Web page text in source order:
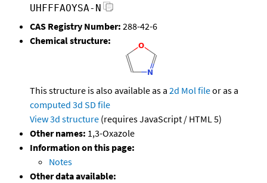
UHFFFAOYSA-N
CAS Registry Number: 288-42-6
Chemical structure:
This structure is also available as a 2d Mol fileor as a
computed 3d SD file
View 3d structure (requires JavaScript / HTML 5)
Other names: 1,3-Oxazole
Information on this page:
Notes
Other data available: